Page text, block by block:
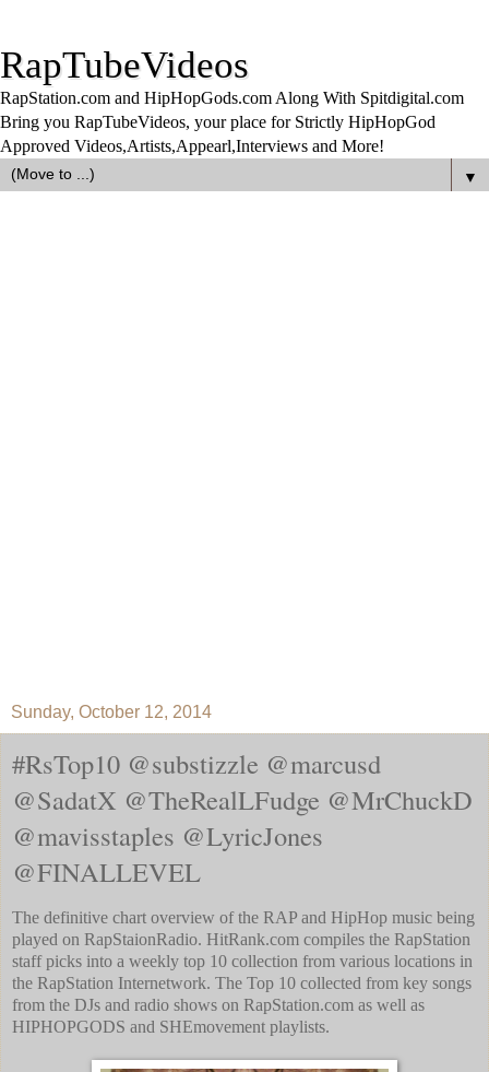
RapTubeVideos
RapStation.com and HipHopGods.com Along With Spitdigital.com
Bring you RapTubeVideos, your place for Strictly HipHopGod
Approved Videos,Artists,Appearl,Interviews and More!
▼
Sunday, October 12, 2014
#RsTop10 @substizzle @marcusd
@SadatX @TheRealLFudge @MrChuckD
@mavisstaples @LyricJones
@FINALLEVEL
The definitive chart overview of the RAP and HipHop music being
played on RapStaionRadio. HitRank.com compiles the RapStation
staff picks into a weekly top 10 collection from various locations in
the RapStation Internetwork. The Top 10 collected from key songs
from the DJs and radio shows on RapStation.com as well as
HIPHOPGODS and SHEmovement playlists.